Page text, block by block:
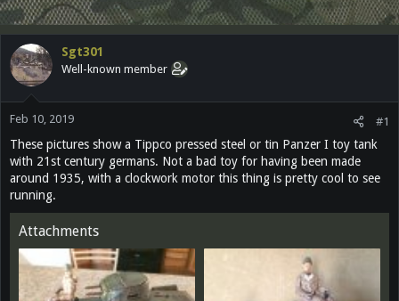
d
s
a
r
t
e
r
d
a
e
Sgt301
Well-known member
Feb 10, 2019 #1
These pictures show a Tippco pressed steel or tin Panzer I toy tank
with 21st century germans. Not a bad toy for having been made
around 1935, with a clockwork motor this thing is pretty cool to see
running.
Attachments